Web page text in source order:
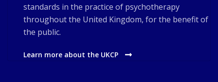
standards in the practice of psychotherapy
throughout the United Kingdom, for the benefit of
the public.
Learn more about the UKCP